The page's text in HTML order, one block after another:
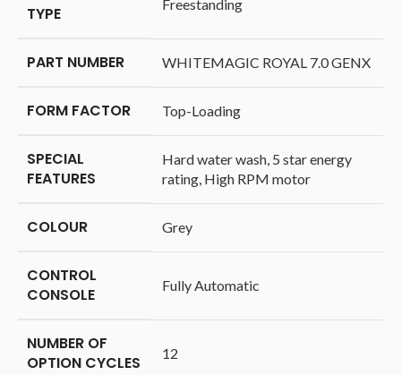
TYPE
‎Freestanding
PART NUMBER ‎WHITEMAGIC ROYAL 7.0 GENX
FORM FACTOR ‎Top-Loading
SPECIAL
FEATURES
‎Hard water wash, 5 star energy
rating, High RPM motor
COLOUR ‎Grey
CONTROL
CONSOLE
‎Fully Automatic
NUMBER OF
OPTION CYCLES
‎12